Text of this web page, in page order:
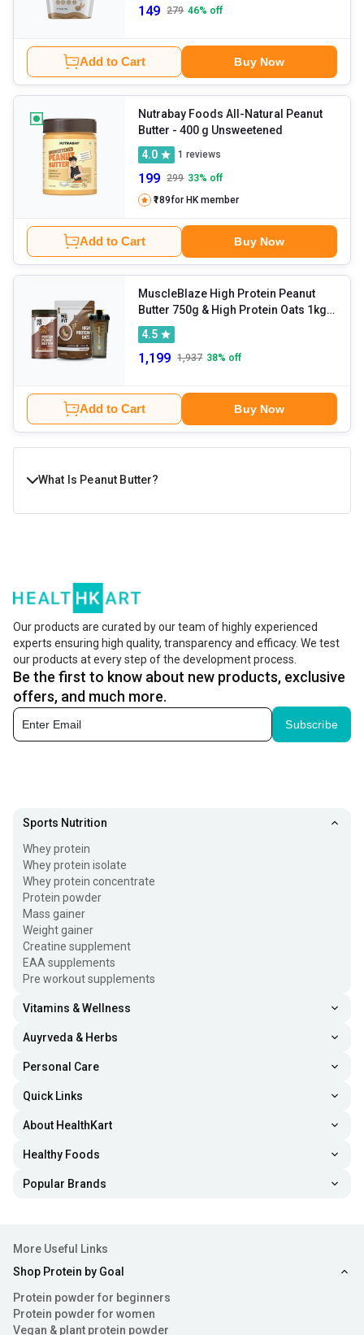
149 279 46% off
Add to Cart Buy Now
Nutrabay Foods All-Natural Peanut
Butter
- 400 g Unsweetened
4.0
1 reviews
199 299 33% off
₹189for HK member
Add to Cart Buy Now
MuscleBlaze High Protein Peanut
Butter 750g & High Protein Oats 1kg &
Shaker Combo
4.5
1,199 1,937 38% off
Add to Cart Buy Now
What Is Peanut Butter?
What if your everyday spread could be delicious,
toast topper. It is popular among gym goers and fitness
protein intake. It can be consumed as a bread spread or
added to smoothies and shakes. Moreover, it’s available in
different types, such as natural, unsweetened, and
flavoured varieties, as well as high-protein varieties with
added ingredients.
various taste preferences and fitness goals. The most
common types include:
Smooth Peanut Butter -
texture, making it easy to spread on toast, add to
smoothies, or use in recipes.
Crunchy Peanut Spread -
peanuts, giving it a thicker texture and a crunchy bite.
Natural Peanut Butter -
The ones labelled “natural” are
They contain no added sugar or harmful oils and are
ideal for health-conscious users.
Flavored Peanut Spread -
These include flavours such
as chocolate, honey, and almond blends. They offer a
gym-goers, athletes, and people looking to support
muscle growth.
Nutritional Value
Our products are curated by our team of highly experienced
experts ensuring high quality, transparency and efficacy. We test
our products at every step of the development process.
Be the first to know about new products, exclusive
offers, and much more.
Subscribe
Sports Nutrition
Whey protein
Whey protein isolate
Whey protein concentrate
Protein powder
Mass gainer
Weight gainer
Creatine supplement
EAA supplements
Pre workout supplements
Vitamins & Wellness
Auyrveda & Herbs
Personal Care
Quick Links
About HealthKart
Healthy Foods
Popular Brands
More Useful Links
Shop Protein by Goal
Protein powder for beginners
Protein powder for women
Vegan & plant protein powder